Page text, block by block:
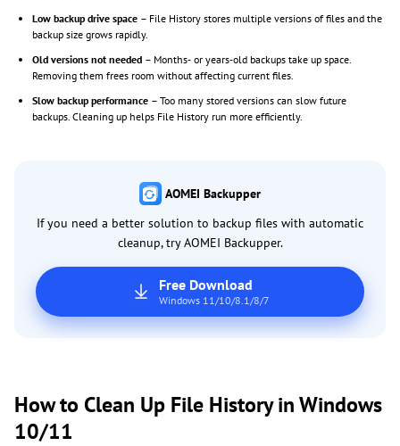
Low backup drive space – File History stores multiple versions of files and the
backup size grows rapidly.
Old versions not needed – Months‑ or years‑old backups take up space.
Removing them frees room without affecting current files.
Slow backup performance – Too many stored versions can slow future
backups. Cleaning up helps File History run more efficiently.
AOMEI Backupper
If you need a better solution to backup files with automatic
cleanup, try AOMEI Backupper.
Free Download
Windows 11/10/8.1/8/7
How to Clean Up File History in Windows
10/11